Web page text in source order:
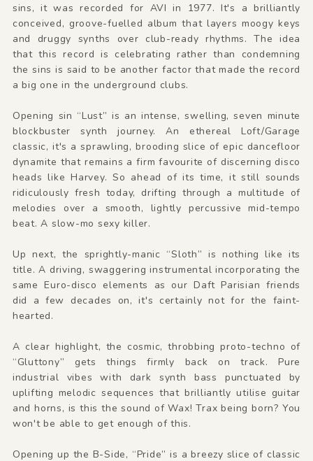
sins, it was recorded for AVI in 1977. It's a brilliantly
conceived, groove-fuelled album that layers moogy keys
and druggy synths over club-ready rhythms. The idea
that this record is celebrating rather than condemning
the sins is said to be another factor that made the record
a big one in the underground clubs.
Opening sin “Lust” is an intense, swelling, seven minute
blockbuster synth journey. An ethereal Loft/Garage
classic, it's a sprawling, brooding slice of epic dancefloor
dynamite that remains a firm favourite of discerning disco
heads like Harvey. So ahead of its time, it still sounds
ridiculously fresh today, drifting through a multitude of
melodies over a smooth, lightly percussive mid-tempo
beat. A slow-mo sexy killer.
Up next, the sprightly-manic “Sloth” is nothing like its
title. A driving, swaggering instrumental incorporating the
same Euro-disco elements as our Daft Parisian friends
did a few decades on, it's certainly not for the faint-
hearted.
A clear highlight, the cosmic, throbbing proto-techno of
“Gluttony” gets things firmly back on track. Pure
industrial vibes with dark synth bass punctuated by
uplifting melodic sequences that brilliantly utilise guitar
and horns, is this the sound of Wax! Trax being born? You
won't be able to get enough of this.
Opening up the B-Side, “Pride” is a breezy slice of classic